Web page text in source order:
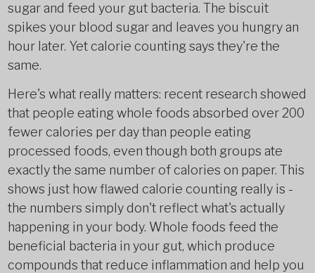
sugar and feed your gut bacteria. The biscuit
spikes your blood sugar and leaves you hungry an
hour later. Yet calorie counting says they're the
same.
Here's what really matters: recent research showed
that people eating whole foods absorbed over 200
fewer calories per day than people eating
processed foods, even though both groups ate
exactly the same number of calories on paper. This
shows just how flawed calorie counting really is -
the numbers simply don't reflect what's actually
happening in your body. Whole foods feed the
beneficial bacteria in your gut, which produce
compounds that reduce inflammation and help you